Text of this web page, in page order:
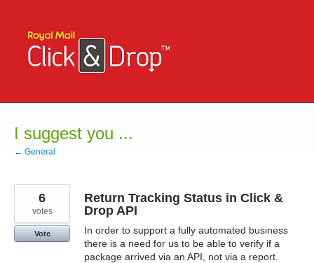
content
I suggest you ...
← General
Return Tracking Status in Click &
Drop API
In order to support a fully automated business
there is a need for us to be able to verify if a
package arrived via an API, not via a report.
6
votes
Vote